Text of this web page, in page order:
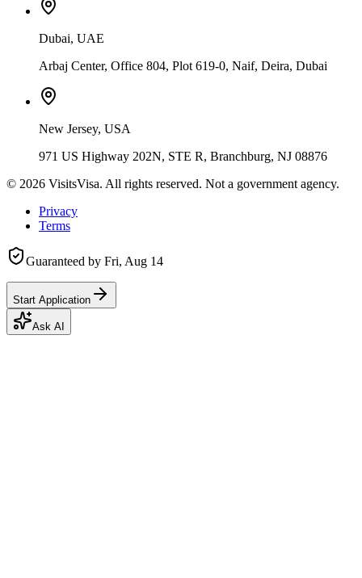
Dubai, UAE
Arbaj Center, Office 804, Plot 619-0, Naif, Deira, Dubai
New Jersey, USA
971 US Highway 202N, STE R, Branchburg, NJ 08876
© 2026 VisitsVisa. All rights reserved. Not a government agency.
Privacy
Terms
Guaranteed by Fri, Aug 14
Start Application
Ask AI